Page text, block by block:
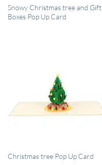
QUICK VIEW
Snowy Christmas tree and Gift
Boxes Pop Up Card
QUICK VIEW
Christmas tree Pop Up Card